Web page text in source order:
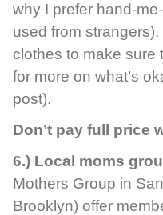
why I prefer hand-
used from
clothes to make sure
for more on what’s
post).
Don’t pay full price
6.) Local moms
Mothers Group in
Brooklyn) offer